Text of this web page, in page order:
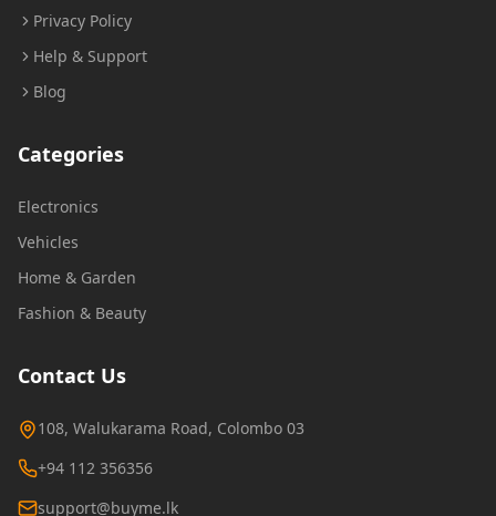
Privacy Policy
Help & Support
Blog
Categories
Electronics
Vehicles
Home & Garden
Fashion & Beauty
Contact Us
108, Walukarama Road, Colombo 03
+94 112 356356
support@buyme.lk